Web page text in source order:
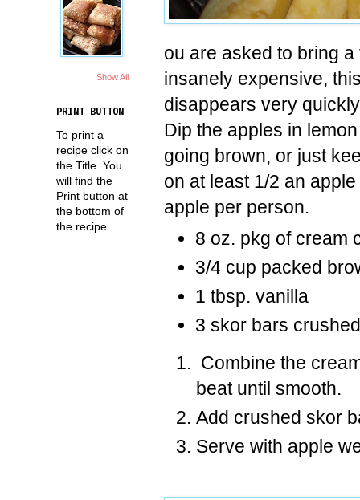
ou are asked to bring
insanely expensive,
disappears very
Dip the apples in
going brown, or just
on at least 1/2 an
apple per person.
8 oz. pkg of cream
3/4 cup packed
1 tbsp. vanilla
3 skor bars crushed
Combine the
beat until smooth.
Add crushed skor
Serve with apple
Show All
PRINT BUTTON
To print a
recipe click on
the Title. You
will find the
Print button at
the bottom of
the recipe.